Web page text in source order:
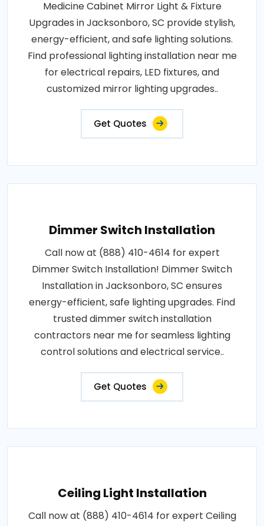
Medicine Cabinet Mirror Light & Fixture
Upgrades in Jacksonboro, SC provide stylish,
energy-efficient, and safe lighting solutions.
Find professional lighting installation near me
for electrical repairs, LED fixtures, and
customized mirror lighting upgrades..
Get Quotes
Dimmer Switch Installation
Call now at (888) 410-4614 for expert
Dimmer Switch Installation! Dimmer Switch
Installation in Jacksonboro, SC ensures
energy-efficient, safe lighting upgrades. Find
trusted dimmer switch installation
contractors near me for seamless lighting
control solutions and electrical service..
Get Quotes
Ceiling Light Installation
Call now at (888) 410-4614 for expert Ceiling